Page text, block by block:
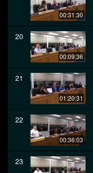
00:31:30
20
00:09:36
21
01:20:31
22
00:36:03
23